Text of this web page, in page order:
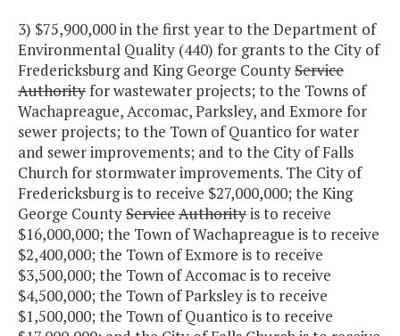
3) $75,900,000 in the first year to the Department of
Environmental Quality (440) for grants to the City of
Fredericksburg and King George CountyService
Authorityfor wastewater projects; to the Towns of
Wachapreague, Accomac, Parksley, and Exmore for
sewer projects; to the Town of Quantico for water
and sewer improvements; and to the City of Falls
Church for stormwater improvements. The City of
Fredericksburg is to receive $27,000,000; the King
George CountyServiceAuthorityis to receive
$16,000,000; the Town of Wachapreague is to receive
$2,400,000; the Town of Exmore is to receive
$3,500,000; the Town of Accomac is to receive
$4,500,000; the Town of Parksley is to receive
$1,500,000; the Town of Quantico is to receive